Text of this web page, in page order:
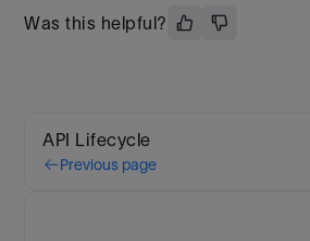
Was this helpful?
API Lifecycle
Previous page